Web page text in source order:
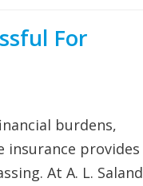
For
burdens,
insurance provides
At A. L. Saland